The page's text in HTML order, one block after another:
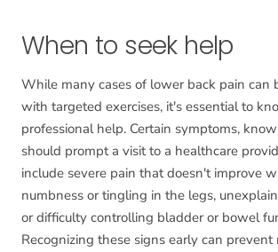
When to seek help
While many cases of lower back pain can
with targeted exercises, it's essential to
professional help. Certain symptoms,
should prompt a visit to a healthcare
include severe pain that doesn't improve
numbness or tingling in the legs,
or difficulty controlling bladder or bowel
Recognizing these signs early can prevent